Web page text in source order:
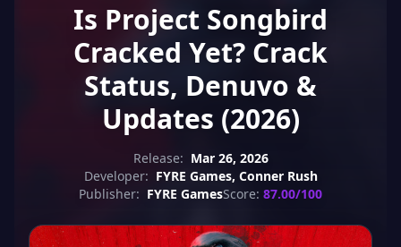
Is Project Songbird
Cracked Yet? Crack
Status, Denuvo &
Updates (2026)
Release: Mar 26, 2026
Developer: FYRE Games, Conner Rush
Publisher: FYRE GamesScore: 87.00/100